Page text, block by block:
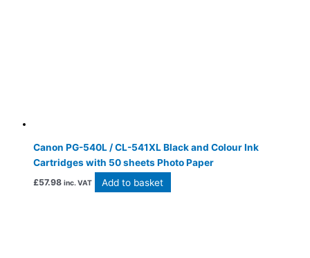
Canon PG-540L / CL-541XL Black and Colour Ink
Cartridges with 50 sheets Photo Paper
£57.98 inc. VAT Add to basket